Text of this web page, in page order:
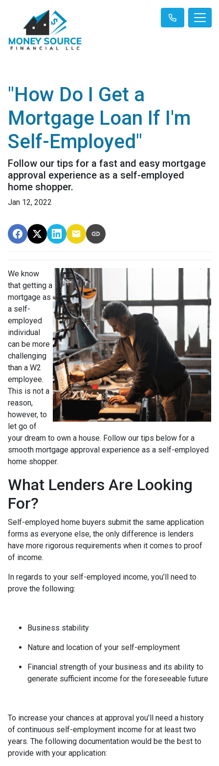
"How Do I Get a
Mortgage Loan If I'm
Self-Employed"
Follow our tips for a fast and easy mortgage
approval experience as a self-employed
home shopper.
Jan 12, 2022
We know
that getting a
mortgage as
a self-
employed
individual
can be more
challenging
than a W2
employee.
This is not a
reason,
however, to
let go of
your dream to own a house. Follow our tips below for a
smooth mortgage approval experience as a self-employed
home shopper.
What Lenders Are Looking
For?
Self-employed home buyers submit the same application
forms as everyone else, the only difference is lenders
have more rigorous requirements when it comes to proof
of income.
In regards to your self-employed income, you’ll need to
prove the following:
Business stability
Nature and location of your self-employment
Financial strength of your business and its ability to
generate sufficient income for the foreseeable future
To increase your chances at approval you’ll need a history
of continuous self-employment income for at least two
years. The following documentation would be the best to
provide with your application: